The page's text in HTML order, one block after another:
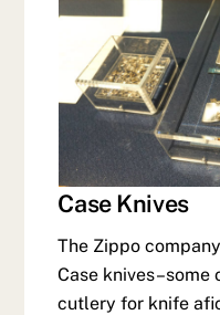
Case Knives
The Zippo
Case knives–some
cutlery for knife